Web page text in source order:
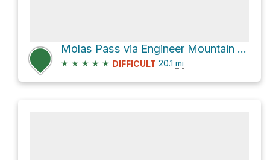
Molas Pass via Engineer Mountain and Colorado Trail
★ ★ ★ ★ ★ DIFFICULT 20.1 mi